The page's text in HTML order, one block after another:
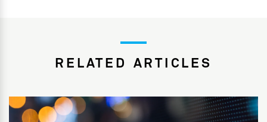
RELATED ARTICLES